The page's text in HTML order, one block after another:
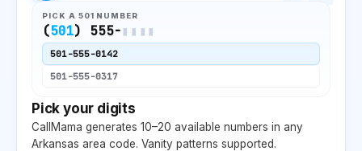
PICK A 501 NUMBER
(501) 555-▮▮▮▮
501-555-0142
501-555-0317
Pick your digits
CallMama generates 10–20 available numbers in any
Arkansas area code. Vanity patterns supported.